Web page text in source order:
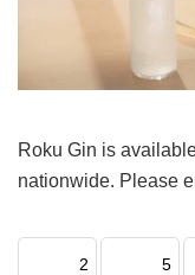
Roku Gin is
nationwide. Please
2 5